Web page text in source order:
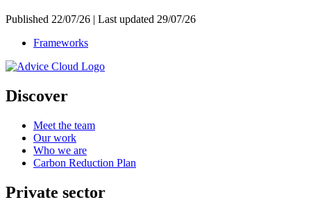
Published 22/07/26 | Last updated 29/07/26
Frameworks
Discover
Meet the team
Our work
Who we are
Carbon Reduction Plan
Private sector